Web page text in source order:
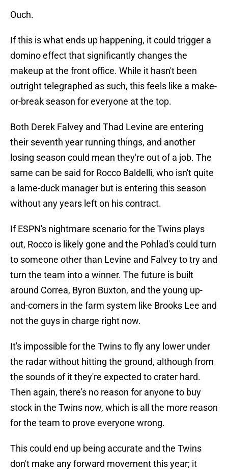
Ouch.
If this is what ends up happening, it could trigger a
domino effect that significantly changes the
makeup at the front office. While it hasn't been
outright telegraphed as such, this feels like a make-
or-break season for everyone at the top.
Both Derek Falvey and Thad Levine are entering
their seventh year running things, and another
losing season could mean they're out of a job. The
same can be said for Rocco Baldelli, who isn't quite
a lame-duck manager but is entering this season
without any years left on his contract.
If ESPN's nightmare scenario for the Twins plays
out, Rocco is likely gone and the Pohlad's could turn
to someone other than Levine and Falvey to try and
turn the team into a winner. The future is built
around Correa, Byron Buxton, and the young up-
and-comers in the farm system like Brooks Lee and
not the guys in charge right now.
It's impossible for the Twins to fly any lower under
the radar without hitting the ground, although from
the sounds of it they're expected to crater hard.
Then again, there's no reason for anyone to buy
stock in the Twins now, which is all the more reason
for the team to prove everyone wrong.
This could end up being accurate and the Twins
don't make any forward movement this year; it